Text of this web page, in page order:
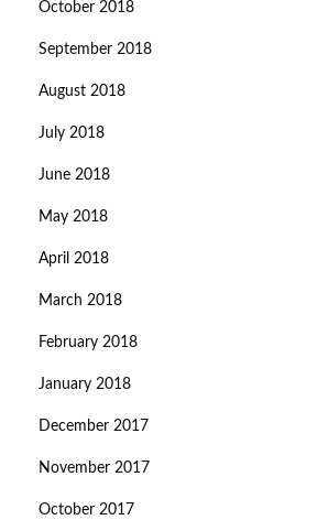
October 2018
September 2018
August 2018
July 2018
June 2018
May 2018
April 2018
March 2018
February 2018
January 2018
December 2017
November 2017
October 2017